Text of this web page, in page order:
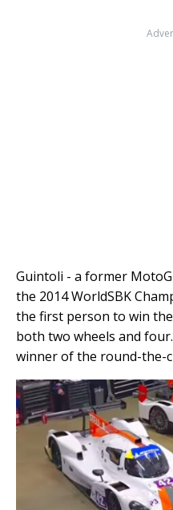
Guintoli - a former
the 2014 WorldSBK
the first person to win
both two wheels and
winner of the round-the-